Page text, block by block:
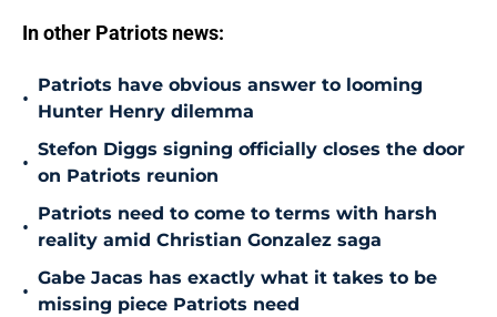
In other Patriots news:
•
Patriots have obvious answer to looming
Hunter Henry dilemma
•
Stefon Diggs signing officially closes the door
on Patriots reunion
•
Patriots need to come to terms with harsh
reality amid Christian Gonzalez saga
•
Gabe Jacas has exactly what it takes to be
missing piece Patriots need